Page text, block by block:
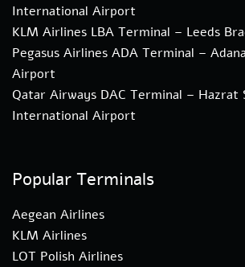
International Airport
KLM Airlines LBA Terminal – Leeds
Pegasus Airlines ADA Terminal –
Airport
Qatar Airways DAC Terminal – Hazrat
International Airport
Popular Terminals
Aegean Airlines
KLM Airlines
LOT Polish Airlines